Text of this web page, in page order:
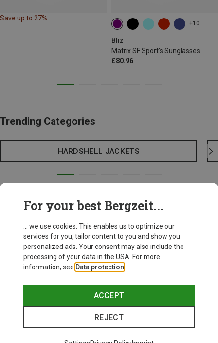
Save up to 27%
+10
Bliz
Matrix SF Sport's Sunglasses
£80.96
Trending Categories
HARDSHELL JACKETS
For your best Bergzeit...
... we use cookies. This enables us to optimize our
services for you, tailor content to you and show you
personalized ads. Your consent may also include the
processing of your data in the USA. For more
information, see Data protection
ACCEPT
REJECT